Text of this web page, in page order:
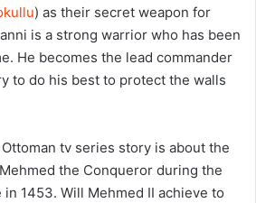
) as their secret weapon for
is a strong warrior who has been
He becomes the lead commander
to do his best to protect the walls
tv series story is about the
the Conqueror during the
1453. Will Mehmed II achieve to